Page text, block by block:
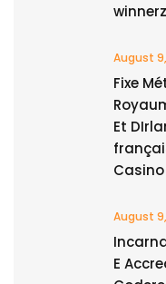
August
Fixe
Et
Casino
August
E